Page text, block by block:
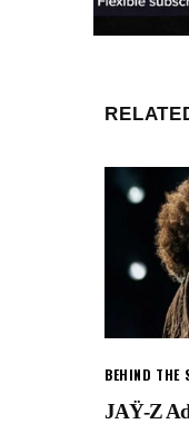
BEHIND THE
JAŸ-Z